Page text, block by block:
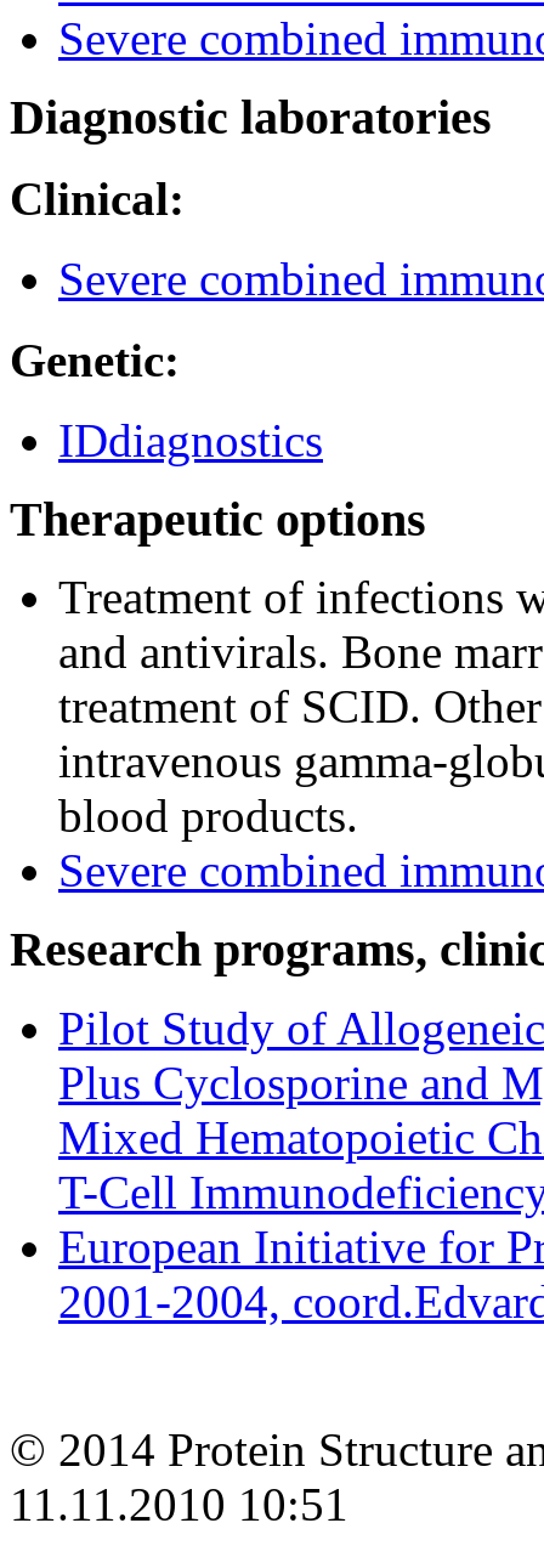
Severe combined
Diagnostic laboratories
Clinical:
Severe combined
Genetic:
IDdiagnostics
Therapeutic options
Treatment of infections
and antivirals. Bone
treatment of SCID.
intravenous gamma-
blood products.
Severe combined
Research programs,
Pilot Study of
Plus Cyclosporine and
Mixed Hematopoietic
T-Cell
European Initiative for
2001-2004,
© 2014 Protein Structure
11.11.2010 10:51